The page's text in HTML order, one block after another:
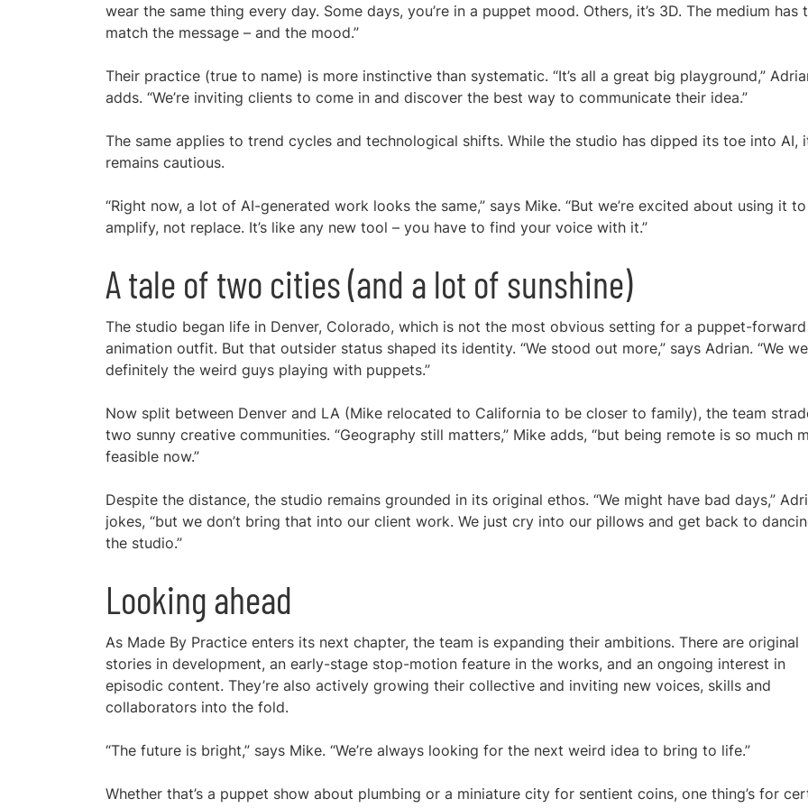
wear the same thing every day. Some days, you’re in a puppet mood. Others, it’s 3D. The medium has
match the message – and the mood.”
Their practice (true to name) is more instinctive than systematic. “It’s all a great big playground,”
adds. “We’re inviting clients to come in and discover the best way to communicate their idea.”
The same applies to trend cycles and technological shifts. While the studio has dipped its toe into AI,
remains cautious.
“Right now, a lot of AI-generated work looks the same,” says Mike. “But we’re excited about using it to
amplify, not replace. It’s like any new tool – you have to find your voice with it.”
A tale of two cities (and a lot of sunshine)
The studio began life in Denver, Colorado, which is not the most obvious setting for a puppet-forward
animation outfit. But that outsider status shaped its identity. “We stood out more,” says Adrian. “We
definitely the weird guys playing with puppets.”
Now split between Denver and LA (Mike relocated to California to be closer to family), the team
two sunny creative communities. “Geography still matters,” Mike adds, “but being remote is so much
feasible now.”
Despite the distance, the studio remains grounded in its original ethos. “We might have bad days,”
jokes, “but we don’t bring that into our client work. We just cry into our pillows and get back to
the studio.”
Looking ahead
As Made By Practice enters its next chapter, the team is expanding their ambitions. There are original
stories in development, an early-stage stop-motion feature in the works, and an ongoing interest in
episodic content. They’re also actively growing their collective and inviting new voices, skills and
collaborators into the fold.
“The future is bright,” says Mike. “We’re always looking for the next weird idea to bring to life.”
Whether that’s a puppet show about plumbing or a miniature city for sentient coins, one thing’s for